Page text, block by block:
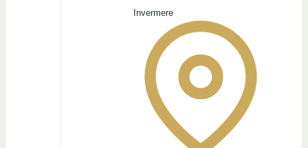
Invermere